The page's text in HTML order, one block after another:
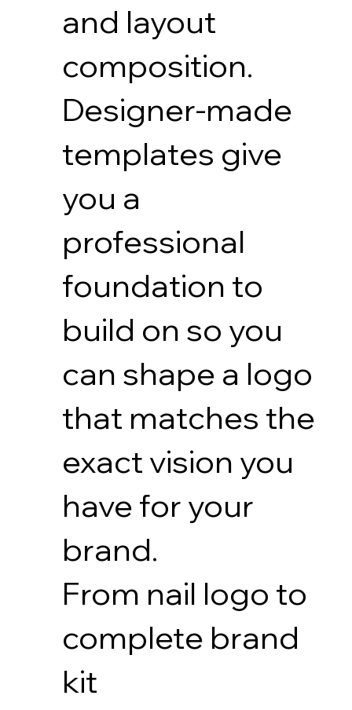
and layout
composition.
Designer-made
templates give
you a
professional
foundation to
build on so you
can shape a logo
that matches the
exact vision you
have for your
brand.
From nail logo to
complete brand
kit